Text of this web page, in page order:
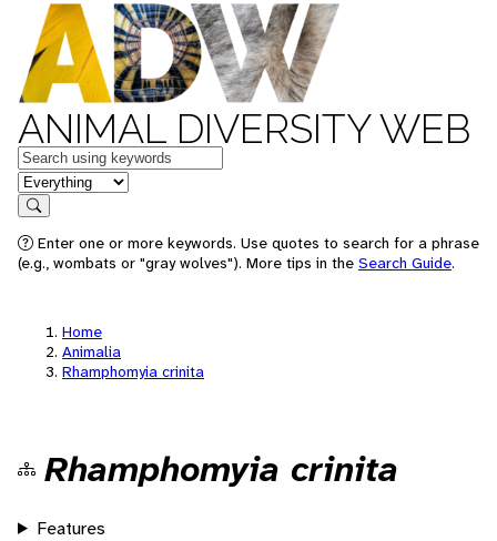
ANIMAL DIVERSITY WEB
Keywords
in feature
Search
Enter one or more keywords. Use quotes to search for a phrase
(e.g., wombats or "gray wolves"). More tips in the Search Guide.
Home
Animalia
Rhamphomyia crinita
Rhamphomyia crinita
Features